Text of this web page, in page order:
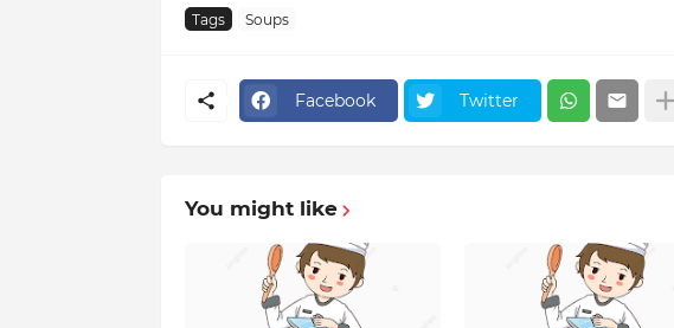
Tags Soups
Facebook Twitter
You might like